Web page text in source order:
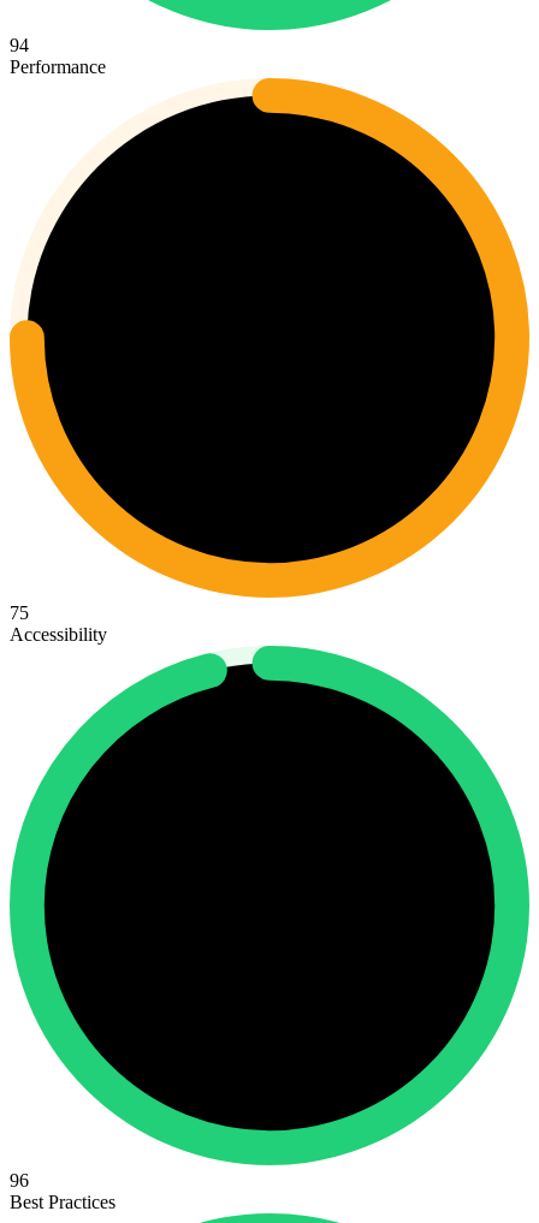
94
Performance
75
Accessibility
96
Best Practices